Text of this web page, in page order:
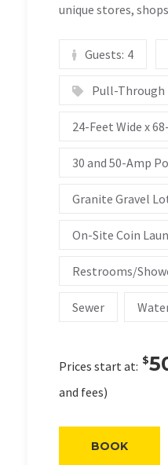
unique stores,
Guests: 4
Pull-Through
24-Feet Wide x
30 and 50-Amp
Granite Gravel
On-Site Coin
Restrooms/
Sewer
Prices start at: $
and fees)
BOOK